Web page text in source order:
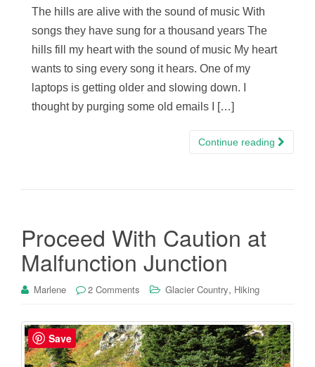
The hills are alive with the sound of music With
songs they have sung for a thousand years The
hills fill my heart with the sound of music My heart
wants to sing every song it hears. One of my
laptops is getting older and slowing down. I
thought by purging some old emails I […]
Continue reading
Proceed With Caution at
Malfunction Junction
Marlene 2 Comments Glacier Country, Hiking
Save